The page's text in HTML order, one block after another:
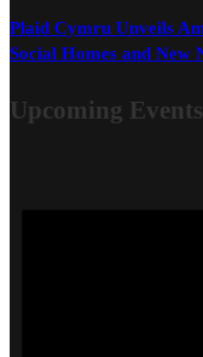
Plaid Cymru Unveils
Social Homes and New
Upcoming Events